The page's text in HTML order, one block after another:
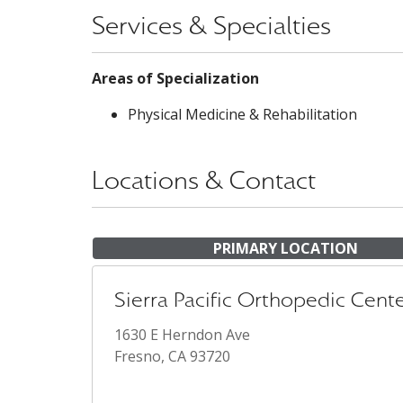
Services & Specialties
Areas of Specialization
Physical Medicine & Rehabilitation
Locations & Contact
PRIMARY LOCATION
Sierra Pacific Orthopedic
1630 E Herndon Ave
Fresno, CA 93720